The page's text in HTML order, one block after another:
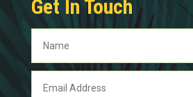
Get In Touch